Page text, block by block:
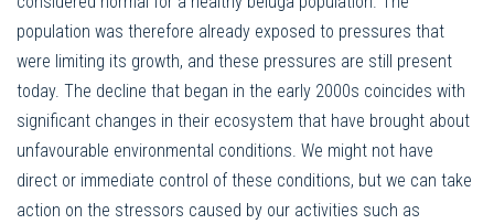
population was therefore already exposed to pressures that
were limiting its growth, and these pressures are still present
today. The decline that began in the early 2000s coincides with
significant changes in their ecosystem that have brought about
unfavourable environmental conditions. We might not have
direct or immediate control of these conditions, but we can take
action on the stressors caused by our activities such as